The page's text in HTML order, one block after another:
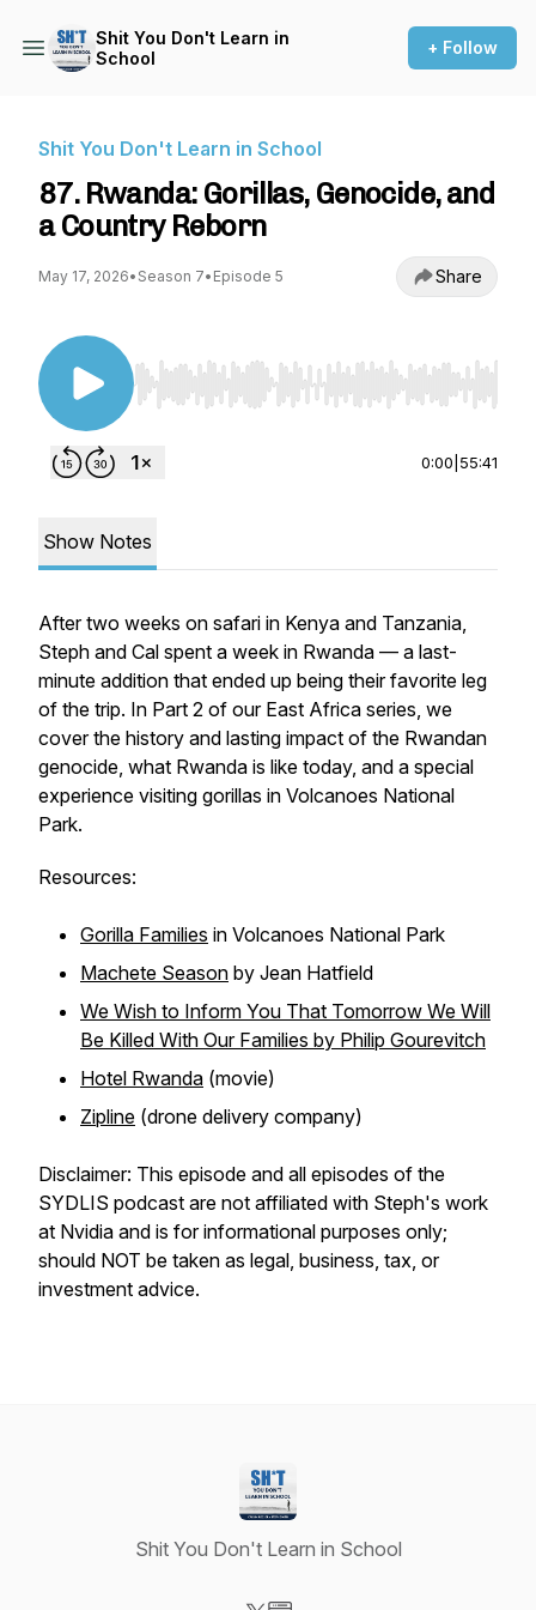
Shit You Don't Learn in
School
+ Follow
Shit You Don't Learn in School
87. Rwanda: Gorillas, Genocide, and
a Country Reborn
May 17, 2026• Season 7• Episode 5 Share
Use Left/Right to seek, Home/End to jump to
0:00 55:41
Show Notes
After two weeks on safari in Kenya and Tanzania,
Steph and Cal spent a week in Rwanda — a last-
minute addition that ended up being their favorite leg
of the trip. In Part 2 of our East Africa series, we
cover the history and lasting impact of the Rwandan
genocide, what Rwanda is like today, and a special
experience visiting gorillas in Volcanoes National
Park.
Resources:
Gorilla Families in Volcanoes National Park
Machete Season by Jean Hatfield
We Wish to Inform You That Tomorrow We Will
Be Killed With Our Families by Philip Gourevitch
Hotel Rwanda (movie)
Zipline (drone delivery company)
Disclaimer: This episode and all episodes of the
SYDLIS podcast are not affiliated with Steph's work
at Nvidia and is for informational purposes only;
should NOT be taken as legal, business, tax, or
investment advice.
Shit You Don't Learn in School